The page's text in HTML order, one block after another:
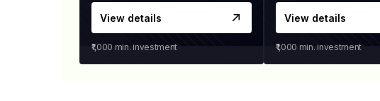
View details
₹1,000 min. investment
View details
₹1,000 min. investment